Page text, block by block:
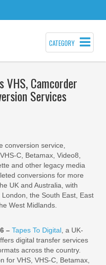
CATEGORY
VHS, Camcorder
Services
conversion service,
C, Betamax, Video8,
and other legacy media
conversions for more
UK and Australia, with
the South East, East
West Midlands.
– Tapes To Digital , a UK-
digital transfer services
across the country.
for VHS, VHS-C, Betamax,